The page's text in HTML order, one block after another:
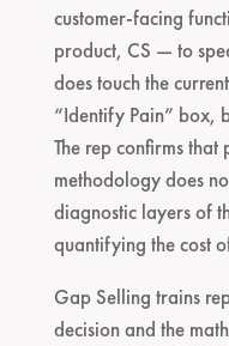
customer-facing
product, CS — to
does touch the
“Identify Pain” box,
The rep confirms that
methodology does
diagnostic layers of
quantifying the cost
Gap Selling trains
decision and the